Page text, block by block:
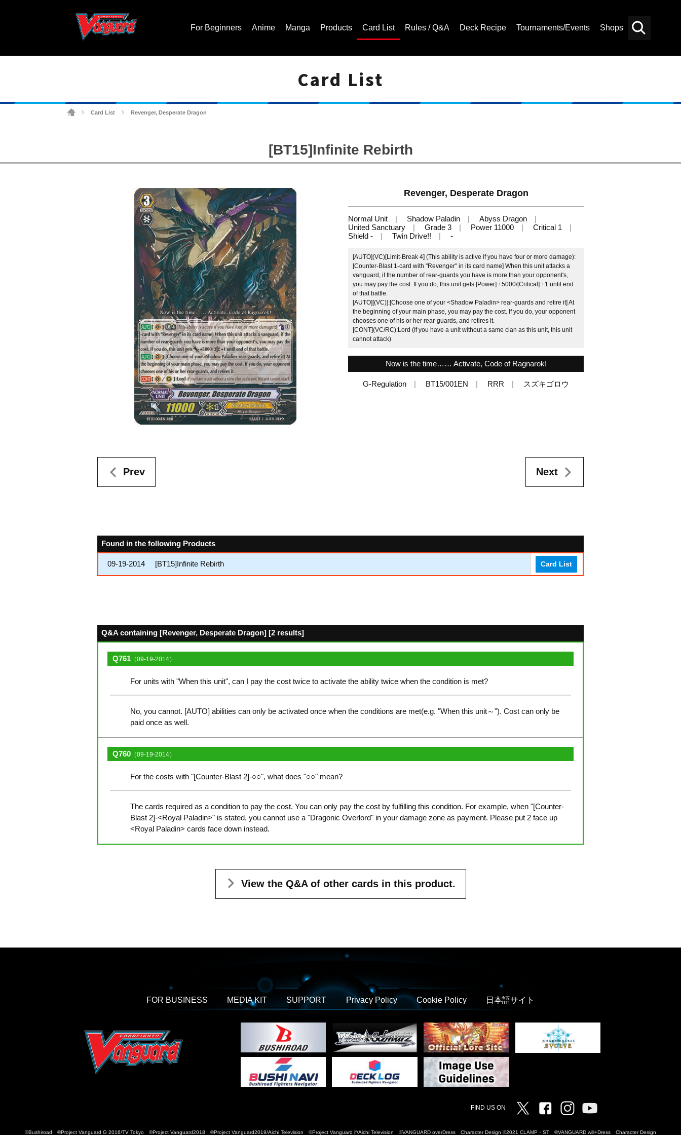
For Beginners Anime Manga Products Card List Rules / Q&A Deck Recipe Tournaments/Events Shops
Card List
Card List Revenger, Desperate Dragon
[BT15]Infinite Rebirth
Revenger, Desperate Dragon
Normal Unit Shadow Paladin
Abyss Dragon
United Sanctuary
Grade 3 Power 11000
Critical 1
Shield -
Twin Drive!! -
[AUTO](VC)[Limit-Break 4] (This ability is active if you have four or more damage):
[Counter-Blast 1-card with "Revenger" in its card name] When this unit attacks a
vanguard, if the number of rear-guards you have is more than your opponent's,
you may pay the cost. If you do, this unit gets [Power] +5000/[Critical] +1 until end
of that battle.
[AUTO][(VC)]:[Choose one of your <Shadow Paladin> rear-guards and retire it] At
the beginning of your main phase, you may pay the cost. If you do, your opponent
chooses one of his or her rear-guards, and retires it.
[CONT](VC/RC):Lord (If you have a unit without a same clan as this unit, this unit
cannot attack)
Now is the time…… Activate, Code of Ragnarok!
G-Regulation BT15/001EN RRR スズキゴロウ
Prev Next
Found in the following Products
09-19-2014 [BT15]Infinite Rebirth Card List
Q&A containing [Revenger, Desperate Dragon] [2 results]
Q761 （09-19-2014）
For units with "When this unit", can I pay the cost twice to activate the ability twice when the condition is met?
No, you cannot. [AUTO] abilities can only be activated once when the conditions are met(e.g. "When this unit～"). Cost can only be
paid once as well.
Q760 （09-19-2014）
For the costs with "[Counter-Blast 2]-○○", what does "○○" mean?
The cards required as a condition to pay the cost. You can only pay the cost by fulfilling this condition. For example, when "[Counter-
Blast 2]-<Royal Paladin>" is stated, you cannot use a "Dragonic Overlord" in your damage zone as payment. Please put 2 face up
<Royal Paladin> cards face down instead.
View the Q&A of other cards in this product.
FOR BUSINESS MEDIA KIT SUPPORT Privacy Policy Cookie Policy 日本語サイト
FIND US ON Twitter FacebookInstagram
©Bushiroad ©Project Vanguard G 2016/TV Tokyo ©Project Vanguard2018 ©Project Vanguard2019/Aichi Television ©Project Vanguard if/Aichi Television ©VANGUARD overDress Character Design ©2021 CLAMP・ST ©VANGUARD will+Dress Character Design